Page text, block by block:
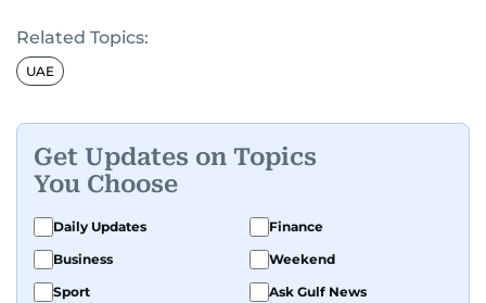
Related Topics:
UAE
Get Updates on Topics
You Choose
Daily Updates
Finance
Business
Weekend
Sport
Ask Gulf News